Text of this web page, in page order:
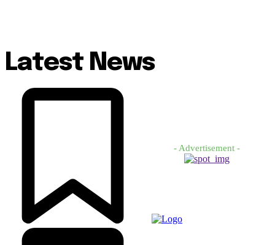
Latest News
- Advertisement -